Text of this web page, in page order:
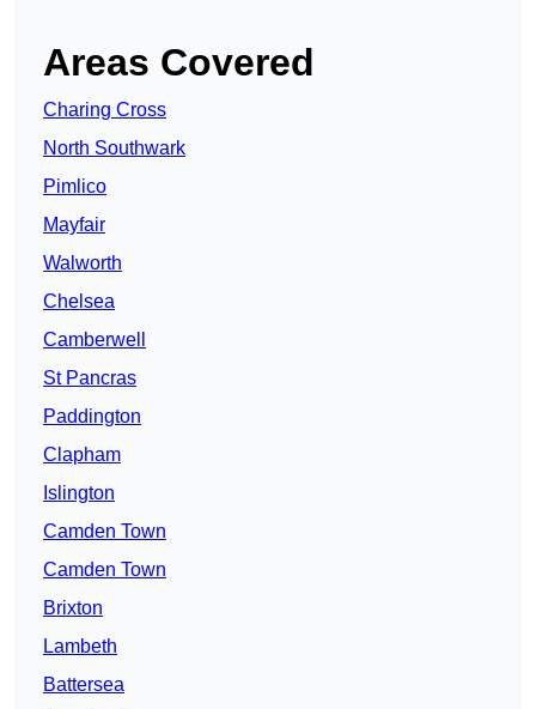
Areas Covered
Charing Cross
North Southwark
Pimlico
Mayfair
Walworth
Chelsea
Camberwell
St Pancras
Paddington
Clapham
Islington
Camden Town
Camden Town
Brixton
Lambeth
Battersea